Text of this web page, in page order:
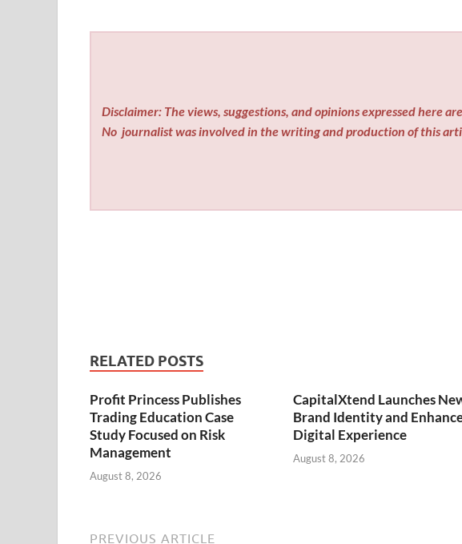
Disclaimer: The views, suggestions, and opinions expressed here
No journalist was involved in the writing and production of this
RELATED POSTS
Profit Princess Publishes
Trading Education Case
Study Focused on Risk
Management
August 8, 2026
CapitalXtend Launches
Brand Identity and
Digital Experience
August 8, 2026
PREVIOUS ARTICLE